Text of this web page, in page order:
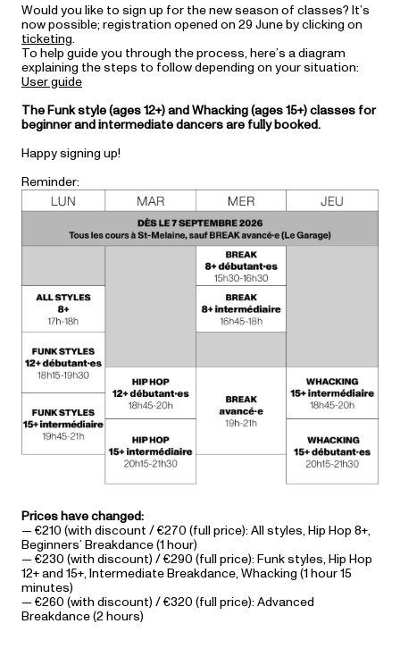
Would you like to sign up for the new season of classes? It’s
now possible; registration opened on 29 June by clicking on
ticketing.
To help guide you through the process, here’s a diagram
explaining the steps to follow depending on your situation:
User guide
The Funk style (ages 12+) and Whacking (ages 15+) classes for
beginner and intermediate dancers are fully booked.
Happy signing up!
Reminder:
Prices have changed:
— €210 (with discount / €270 (full price): All styles, Hip Hop 8+,
Beginners’ Breakdance (1 hour)
— €230 (with discount) / €290 (full price): Funk styles, Hip Hop
12+ and 15+, Intermediate Breakdance, Whacking (1 hour 15
minutes)
— €260 (with discount) / €320 (full price): Advanced
Breakdance (2 hours)